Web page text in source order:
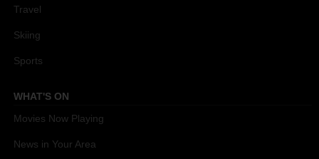
Travel
Skiing
Sports
WHAT'S ON
Movies Now Playing
News in Your Area